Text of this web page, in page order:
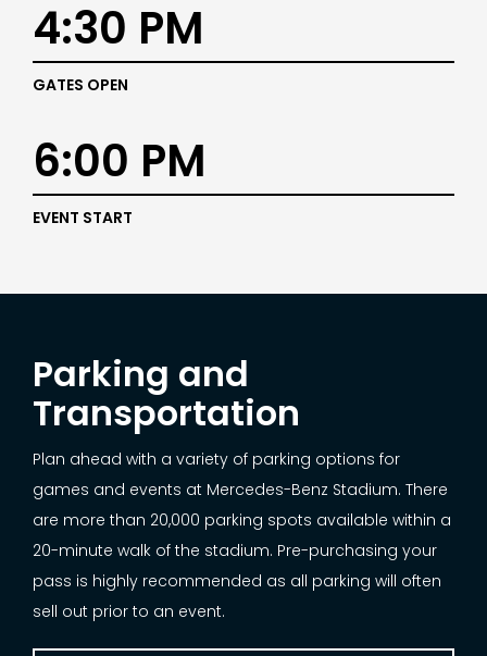
4:30 PM
GATES OPEN
6:00 PM
EVENT START
Parking and
Transportation
Plan ahead with a variety of parking options for
games and events at Mercedes-Benz Stadium. There
are more than 20,000 parking spots available within a
20-minute walk of the stadium. Pre-purchasing your
pass is highly recommended as all parking will often
sell out prior to an event.